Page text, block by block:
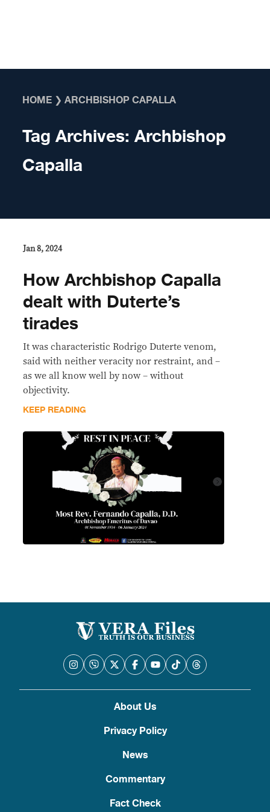
HOME ❯ARCHBISHOP CAPALLA
Tag Archives:Archbishop
Capalla
Jan 8, 2024
How Archbishop Capalla
dealt with Duterte’s
tirades
It was characteristic Rodrigo Duterte venom,
said with neither veracity nor restraint, and –
as we all know well by now – without
objectivity.
KEEP READING
About Us
Privacy Policy
News
Commentary
Fact Check